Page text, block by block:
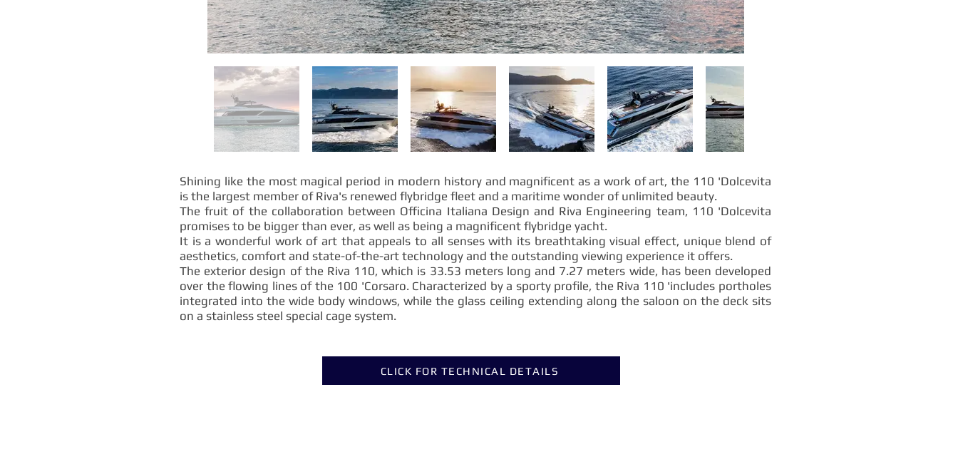
Shining like the most magical period in modern history and magnificent as a work of art, the 110 'Dolcevita
is the largest member of Riva's renewed flybridge fleet and a maritime wonder of unlimited beauty.
The fruit of the collaboration between Officina Italiana Design and Riva Engineering team, 110 'Dolcevita
promises to be bigger than ever, as well as being a magnificent flybridge yacht.
It is a wonderful work of art that appeals to all senses with its breathtaking visual effect, unique blend of
aesthetics, comfort and state-of-the-art technology and the outstanding viewing experience it offers.
The exterior design of the Riva 110, which is 33.53 meters long and 7.27 meters wide, has been developed
over the flowing lines of the 100 'Corsaro. Characterized by a sporty profile, the Riva 110 'includes portholes
integrated into the wide body windows, while the glass ceiling extending along the saloon on the deck sits
on a stainless steel special cage system.
CLICK FOR TECHNICAL DETAILS